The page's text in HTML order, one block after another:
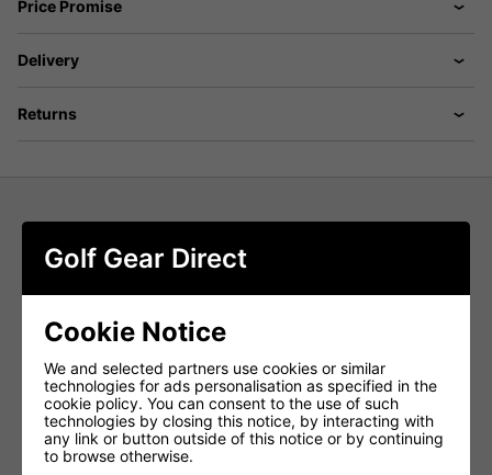
Price Promise
Delivery
Returns
Puma 101 Pure 8'' Shorts - Rose
Blossom
101 Pure 8'' Golf Shorts in Rose Blossom
modern performance and style, these
deliver a perfect blend ofstructured stretch, tailored fit,
and all-day comfort, keeping you looking sharp and
playing confidently from start to finish.
Structured Stretch for Full Mobility
Golf Gear Direct
Cookie Notice
We and selected partners use cookies or similar
technologies for ads personalisation as specified in the
cookie policy. You can consent to the use of such
technologies by closing this notice, by interacting with
any link or button outside of this notice or by continuing
to browse otherwise.